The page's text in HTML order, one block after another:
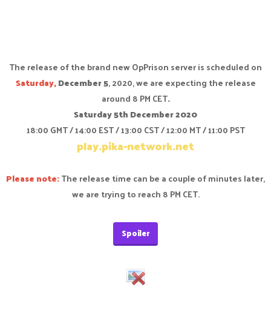
The release of the brand new OpPrison server is scheduled on
Saturday,December 5, 2020, we are expecting the release
around 8 PM CET.
Saturday 5th December 2020
18:00 GMT / 14:00 EST / 13:00 CST / 12:00 MT / 11:00 PST
play.pika-network.net
Please note:The release time can be a couple of minutes later,
we are trying to reach 8 PM CET.
Spoiler